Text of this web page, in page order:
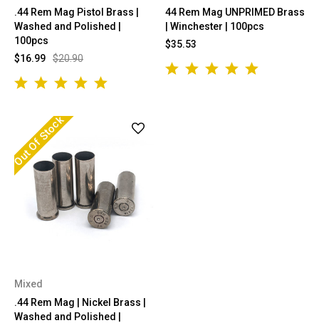
.44 Rem Mag Pistol Brass |
Washed and Polished |
100pcs
$20.90
$16.99
44 Rem Mag UNPRIMED Brass
| Winchester | 100pcs
$35.53
Out Of Stock
Mixed
.44 Rem Mag | Nickel Brass |
Washed and Polished |